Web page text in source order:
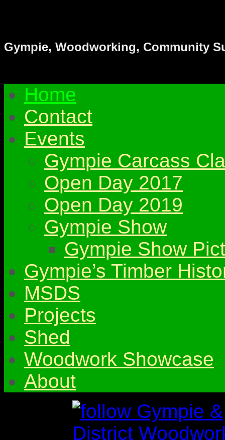
Gympie, Woodworking, Community
Home
Contact
Events
Gympie Carcass
Open Day 2017
Open Day 2019
Gympie Show
Gympie Show
Gympie’s Timber
MSDS
Projects
Shed
Woodwork Showcase
About